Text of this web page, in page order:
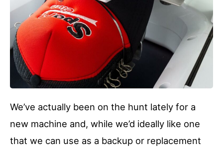
We’ve actually been on the hunt lately for a
new machine and, while we’d ideally like one
that we can use as a backup or replacement